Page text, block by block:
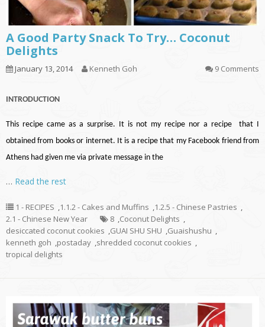
A Good Party Snack To Try… Coconut
Delights
January 13, 2014 Kenneth Goh 9 Comments
INTRODUCTION
This recipe came as a surprise. It is not my recipe nor a recipe that I
obtained from books or internet. It is a recipe that my Facebook friend from
Athens had given me via private message in the
… Read the rest
1 - RECIPES ,1.1.2 - Cakes and Muffins ,1.2.5 - Chinese Pastries ,
2.1 - Chinese New Year
8 ,Coconut Delights ,
desiccated coconut cookies ,GUAI SHU SHU ,Guaishushu ,
kenneth goh ,postaday ,shredded coconut cookies ,
tropical delights